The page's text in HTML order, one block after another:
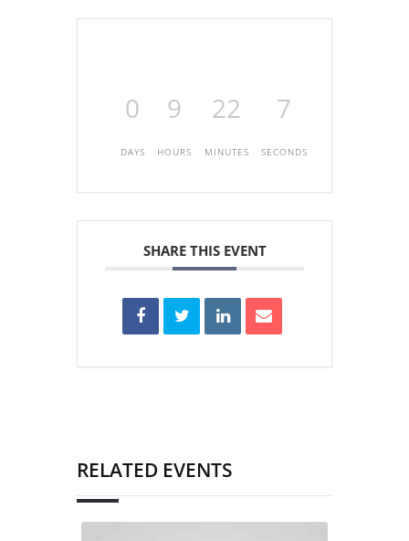
0
DAYS
9
HOURS
22
MINUTES
7
SECONDS
SHARE THIS EVENT
RELATED EVENTS